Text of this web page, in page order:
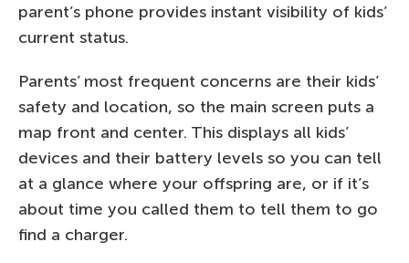
parent’s phone provides instant visibility of kids’
current status.
Parents’ most frequent concerns are their kids’
safety and location, so the main screen puts a
map front and center. This displays all kids’
devices and their battery levels so you can tell
at a glance where your offspring are, or if it’s
about time you called them to tell them to go
find a charger.